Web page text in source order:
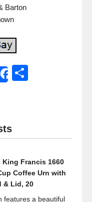
Barton
Share
King Francis 1660
Coffee Urn with
& Lid, 20
features a beautiful